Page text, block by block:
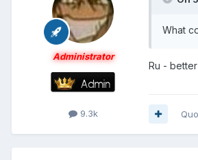
Administrator
9.3k
What
Ru - better